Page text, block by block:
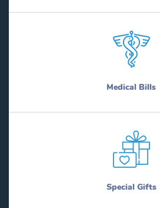
Medical Bills
Special Gifts